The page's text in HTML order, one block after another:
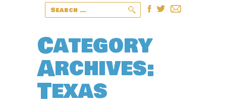
Category
Archives:
Texas